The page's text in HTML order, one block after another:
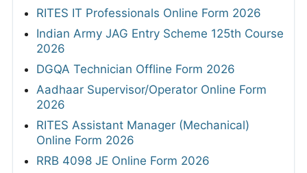
RITES IT Professionals Online Form 2026
Indian Army JAG Entry Scheme 125th Course
2026
DGQA Technician Offline Form 2026
Aadhaar Supervisor/Operator Online Form
2026
RITES Assistant Manager (Mechanical)
Online Form 2026
RRB 4098 JE Online Form 2026